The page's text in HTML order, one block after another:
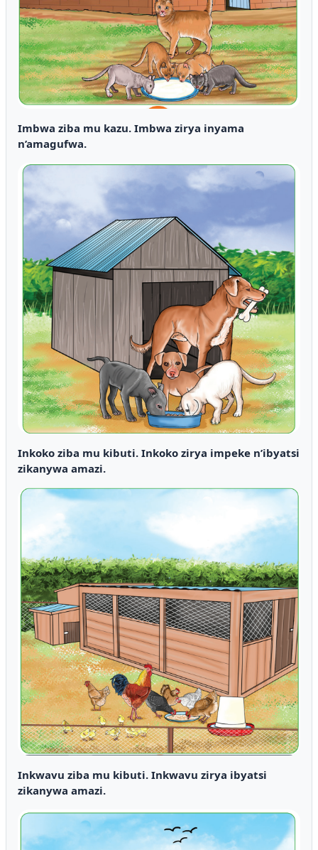
Imbwa ziba mu kazu. Imbwa zirya inyama
n’amagufwa.
Inkoko ziba mu kibuti. Inkoko zirya impeke n’ibyatsi
zikanywa amazi.
Inkwavu ziba mu kibuti. Inkwavu zirya ibyatsi
zikanywa amazi.